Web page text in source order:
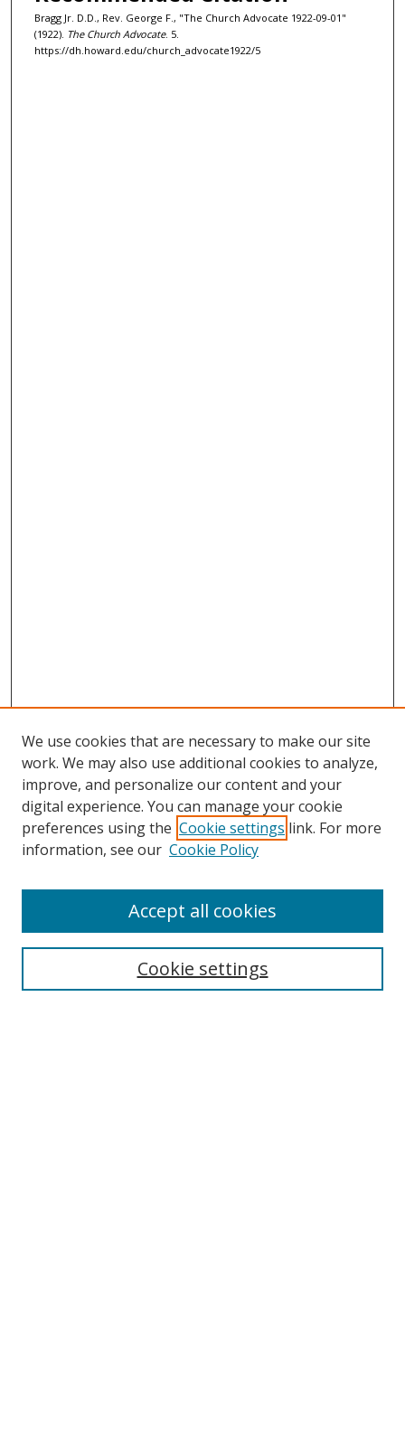
Bragg Jr. D.D., Rev. George F., "The Church Advocate 1922-09-01"
(1922). The Church Advocate. 5.
https://dh.howard.edu/church_advocate1922/5
Browse
Collections
Disciplines
Enter search terms:
We use cookies that are necessary to make our site
work. We may also use additional cookies to analyze,
improve, and personalize our content and your
digital experience. You can manage your cookie
preferences using the Cookie settings link. For more
information, see our Cookie Policy
Cookie settings
Accept all cookies